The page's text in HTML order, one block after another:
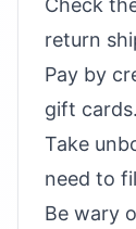
Check
return
Pay by
gift cards.
Take
need to
Be wary